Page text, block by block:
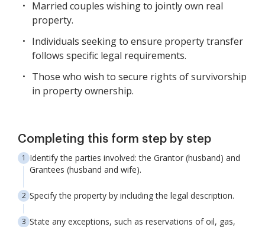
Married couples wishing to jointly own real
property.
Individuals seeking to ensure property transfer
follows specific legal requirements.
Those who wish to secure rights of survivorship
in property ownership.
Completing this form step by step
Identify the parties involved: the Grantor (husband) and
Grantees (husband and wife).
Specify the property by including the legal description.
State any exceptions, such as reservations of oil, gas,